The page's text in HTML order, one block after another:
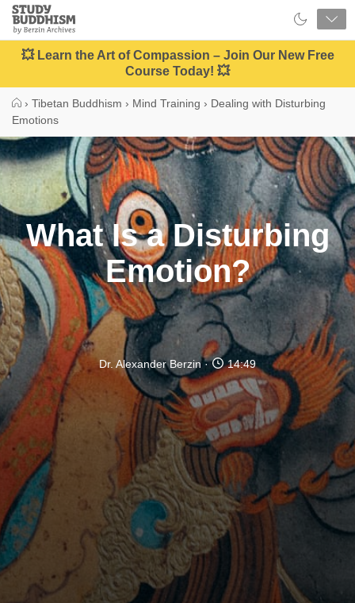
Close
Study
Buddhism
Home
💥 Learn the Art of Compassion – Join Our New Free
Course Today! 💥
› Tibetan Buddhism › Mind Training › Dealing with Disturbing
Emotions
What Is a Disturbing
Emotion?
Dr. Alexander Berzin 14:49